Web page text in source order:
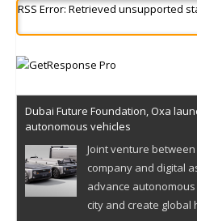
RSS Error: Retrieved unsupported
Dubai Future Foundation, Oxa
autonomous vehicles
Joint venture
company and digital
advance autonomous
city and create